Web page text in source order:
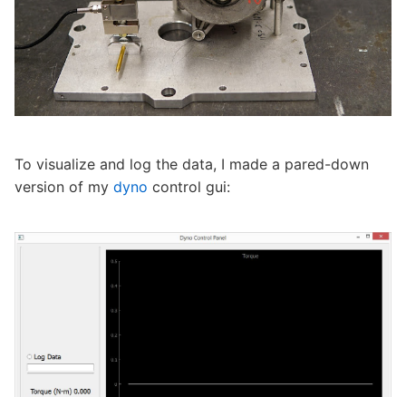
To visualize and log the data, I made a pared-down
version of my dyno control gui: